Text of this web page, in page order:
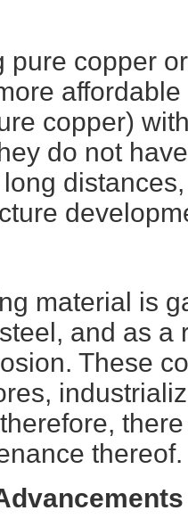
pure copper
copper)
do not
material is
and as a
These
thereof.